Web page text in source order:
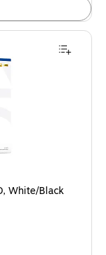
Black (1000039671)
White/Black